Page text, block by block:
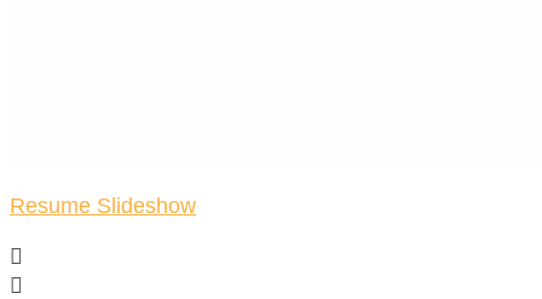
Resume Slideshow

